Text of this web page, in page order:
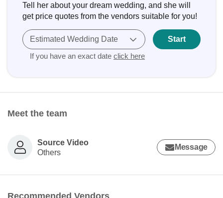
Tell her about your dream wedding, and she will
get price quotes from the vendors suitable for you!
Estimated Wedding Date
If you have an exact date click here
Start
Meet the team
Source Video
Others
Message